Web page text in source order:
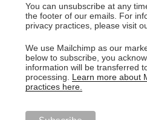
You can unsubscribe at any
the footer of our emails. For
privacy practices, please visit
We use Mailchimp as our
below to subscribe, you
information will be transferred
processing. Learn more about
practices here.